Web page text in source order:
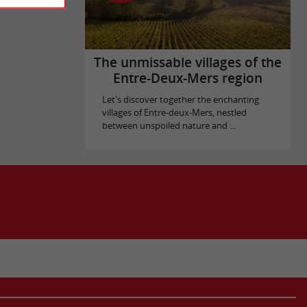
The unmissable villages of the
Entre-Deux-Mers region
Let's discover together the enchanting
villages of Entre-deux-Mers, nestled
between unspoiled nature and ...